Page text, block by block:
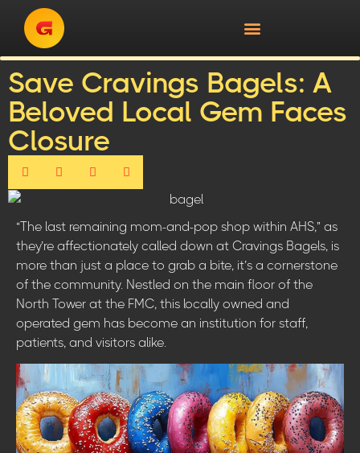
Save Cravings Bagels: A
Beloved Local Gem Faces
Closure
“The last remaining mom-and-pop shop within AHS,” as
they’re affectionately called down at Cravings Bagels, is
more than just a place to grab a bite, it’s a cornerstone
of the community. Nestled on the main floor of the
North Tower at the FMC, this locally owned and
operated gem has become an institution for staff,
patients, and visitors alike.